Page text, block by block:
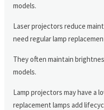
models.
Laser projectors reduce
need regular lamp
They often maintain
models.
Lamp projectors may have a
replacement lamps add